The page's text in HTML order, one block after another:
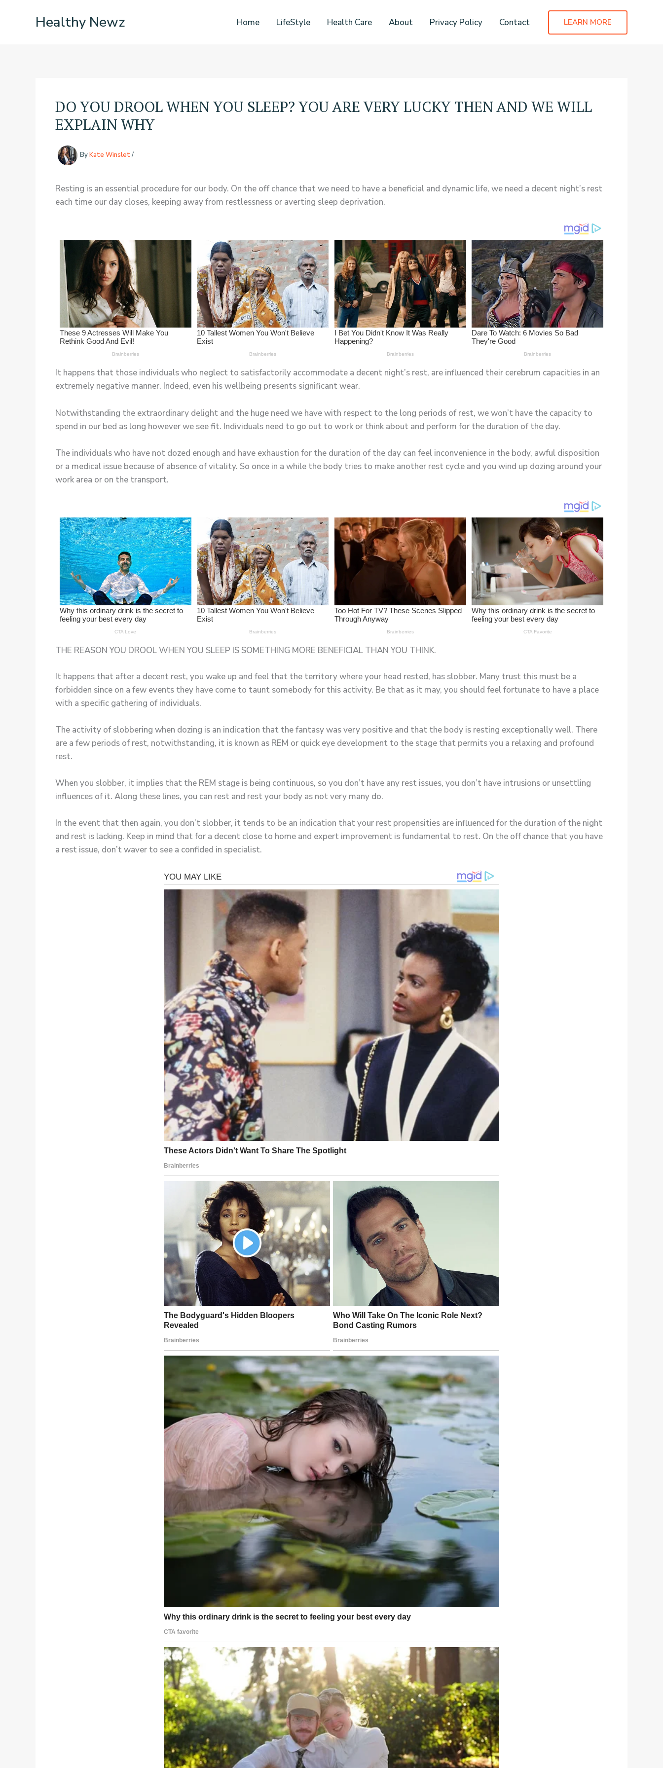
Healthy Newz Home LifeStyle Health Care About Privacy Policy Contact LEARN MORE
DO YOU DROOL WHEN YOU SLEEP? YOU ARE VERY LUCKY THEN AND WE WILL
EXPLAIN WHY
ByKate Winslet/
Resting is an essential procedure for our body. On the off chance that we need to have a beneficial and dynamic life, we need a decent night’s rest
each time our day closes, keeping away from restlessness or averting sleep deprivation.
It happens that those individuals who neglect to satisfactorily accommodate a decent night’s rest, are influenced their cerebrum capacities in an
extremely negative manner. Indeed, even his wellbeing presents significant wear.
Notwithstanding the extraordinary delight and the huge need we have with respect to the long periods of rest, we won’t have the capacity to
spend in our bed as long however we see fit. Individuals need to go out to work or think about and perform for the duration of the day.
The individuals who have not dozed enough and have exhaustion for the duration of the day can feel inconvenience in the body, awful disposition
or a medical issue because of absence of vitality. So once in a while the body tries to make another rest cycle and you wind up dozing around your
work area or on the transport.
THE REASON YOU DROOL WHEN YOU SLEEP IS SOMETHING MORE BENEFICIAL THAN YOU THINK.
It happens that after a decent rest, you wake up and feel that the territory where your head rested, has slobber. Many trust this must be a
forbidden since on a few events they have come to taunt somebody for this activity. Be that as it may, you should feel fortunate to have a place
with a specific gathering of individuals.
The activity of slobbering when dozing is an indication that the fantasy was very positive and that the body is resting exceptionally well. There
are a few periods of rest, notwithstanding, it is known as REM or quick eye development to the stage that permits you a relaxing and profound
rest.
When you slobber, it implies that the REM stage is being continuous, so you don’t have any rest issues, you don’t have intrusions or unsettling
influences of it. Along these lines, you can rest and rest your body as not very many do.
In the event that then again, you don’t slobber, it tends to be an indication that your rest propensities are influenced for the duration of the night
and rest is lacking. Keep in mind that for a decent close to home and expert improvement is fundamental to rest. On the off chance that you have
a rest issue, don’t waver to see a confided in specialist.